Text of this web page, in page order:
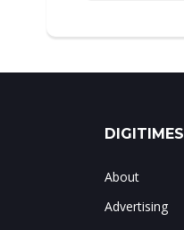
DIGITIMES
About
Advertising